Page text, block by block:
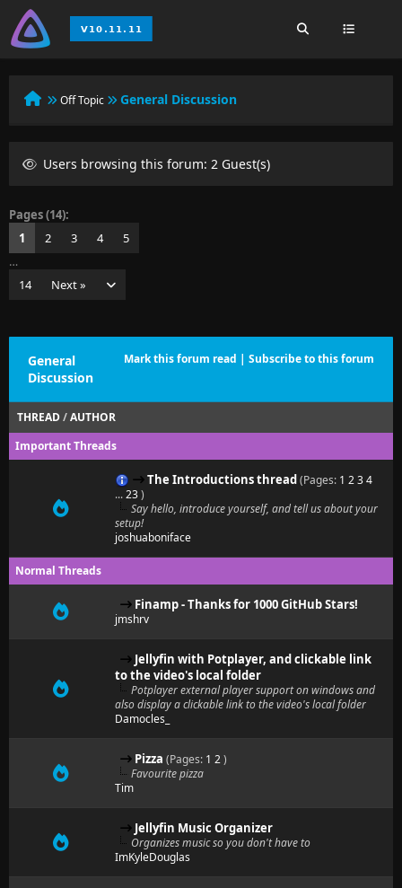
Off Topic General Discussion
Users browsing this forum: 2 Guest(s)
Pages (14):
1
2 3 4
5
…
14
Next »
Mark this forum read | Subscribe to this forum
General
Discussion
THREAD/AUTHOR
Important Threads
The Introductions thread(Pages: 1 234
...23)
Say hello, introduce yourself, and tell us about your
setup!
joshuaboniface
Normal Threads
Finamp - Thanks for 1000 GitHub Stars!
jmshrv
Jellyfin with Potplayer, and clickable link
to the video's local folder
Potplayer external player support on windows and
also display a clickable link to the video's local folder
Damocles_
Pizza (Pages: 1 2)
Favourite pizza
Tim
Jellyfin Music Organizer
Organizes music so you don't have to
ImKyleDouglas